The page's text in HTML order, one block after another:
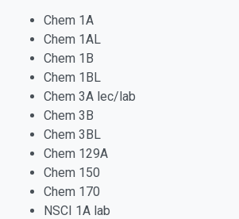
Chem 1A
Chem 1AL
Chem 1B
Chem 1BL
Chem 3A lec/lab
Chem 3B
Chem 3BL
Chem 129A
Chem 150
Chem 170
NSCI 1A lab